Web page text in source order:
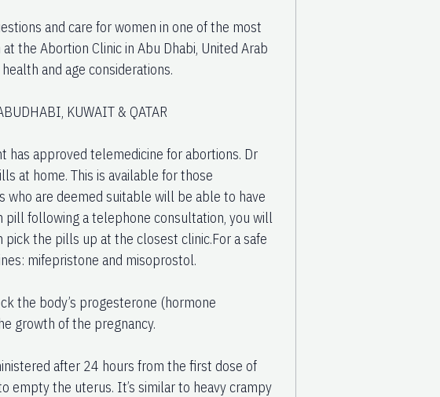
and care for women in one of the most
the Abortion Clinic in Abu Dhabi, United Arab
and age considerations.
KUWAIT & QATAR
has approved telemedicine for abortions. Dr
at home. This is available for those
are deemed suitable will be able to have
following a telephone consultation, you will
the pills up at the closest clinic.For a safe
mifepristone and misoprostol.
the body’s progesterone (hormone
growth of the pregnancy.
after 24 hours from the first dose of
empty the uterus. It’s similar to heavy crampy